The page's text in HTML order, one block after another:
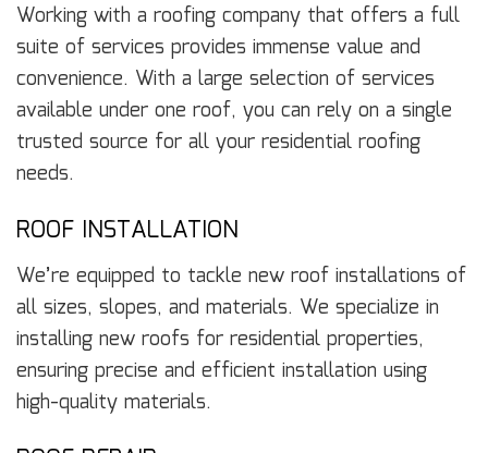
Working with a roofing company that offers a full
suite of services provides immense value and
convenience. With a large selection of services
available under one roof, you can rely on a single
trusted source for all your residential roofing
needs.
ROOF INSTALLATION
We’re equipped to tackle new roof installations of
all sizes, slopes, and materials. We specialize in
installing new roofs for residential properties,
ensuring precise and efficient installation using
high-quality materials.